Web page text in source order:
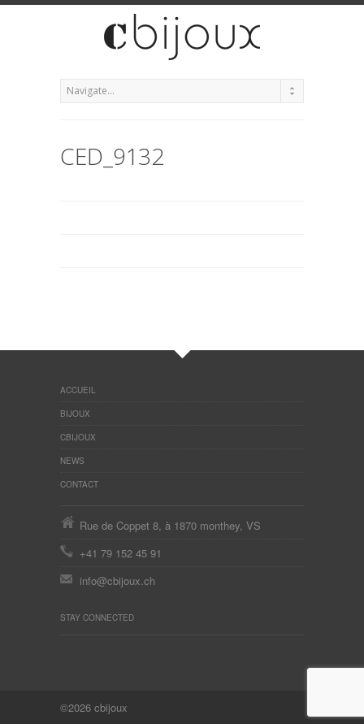
CED_9132
ACCUEIL
BIJOUX
CBIJOUX
NEWS
CONTACT
Rue de Coppet 8, à 1870 monthey, VS
+41 79 152 45 91
info@cbijoux.ch
STAY CONNECTED
©2026 cbijoux